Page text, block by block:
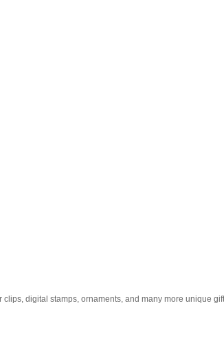
clips, digital stamps, ornaments, and many more unique